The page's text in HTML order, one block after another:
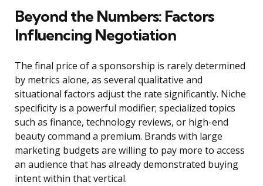
Beyond the Numbers: Factors
Influencing Negotiation
The final price of a sponsorship is rarely determined
by metrics alone, as several qualitative and
situational factors adjust the rate significantly. Niche
specificity is a powerful modifier; specialized topics
such as finance, technology reviews, or high-end
beauty command a premium. Brands with large
marketing budgets are willing to pay more to access
an audience that has already demonstrated buying
intent within that vertical.